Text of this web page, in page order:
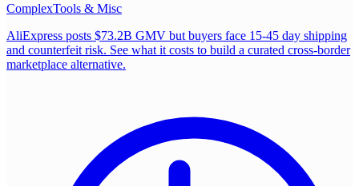
ComplexTools & Misc
AliExpress posts $73.2B GMV but buyers face 15-45 day shipping
and counterfeit risk. See what it costs to build a curated cross-border
marketplace alternative.